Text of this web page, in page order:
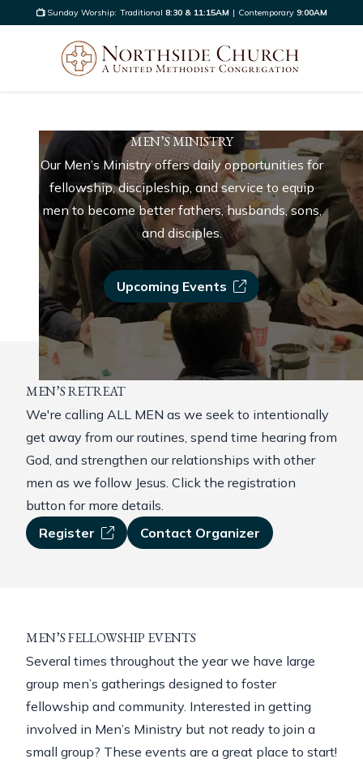
Sunday Worship: Traditional 8:30 & 11:15AM | Contemporary 9:00AM
MEN’S MINISTRY
Our Men’s Ministry offers daily opportunities for
fellowship, discipleship, and service to equip
men to become better fathers, husbands, sons,
and disciples.
Upcoming Events
MEN’S RETREAT
We're calling ALL MEN as we seek to intentionally
get away from our routines, spend time hearing from
God, and strengthen our relationships with other
men as we follow Jesus. Click the registration
button for more details.
Register
Contact Organizer
MEN’S FELLOWSHIP EVENTS
Several times throughout the year we have large
group men’s gatherings designed to foster
fellowship and community. Interested in getting
involved in Men’s Ministry but not ready to join a
small group? These events are a great place to start!